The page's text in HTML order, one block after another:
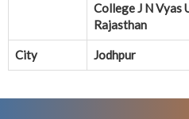
College J N Vyas
Rajasthan
City Jodhpur